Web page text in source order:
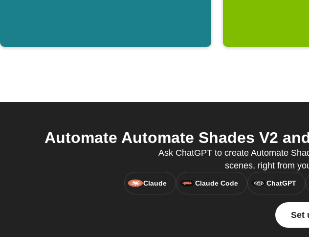
Automate Automate Shades V2
Ask ChatGPT to create Automate
scenes, right from
Claude Claude Code ChatGPT
Set